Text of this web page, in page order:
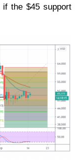
the $45 support